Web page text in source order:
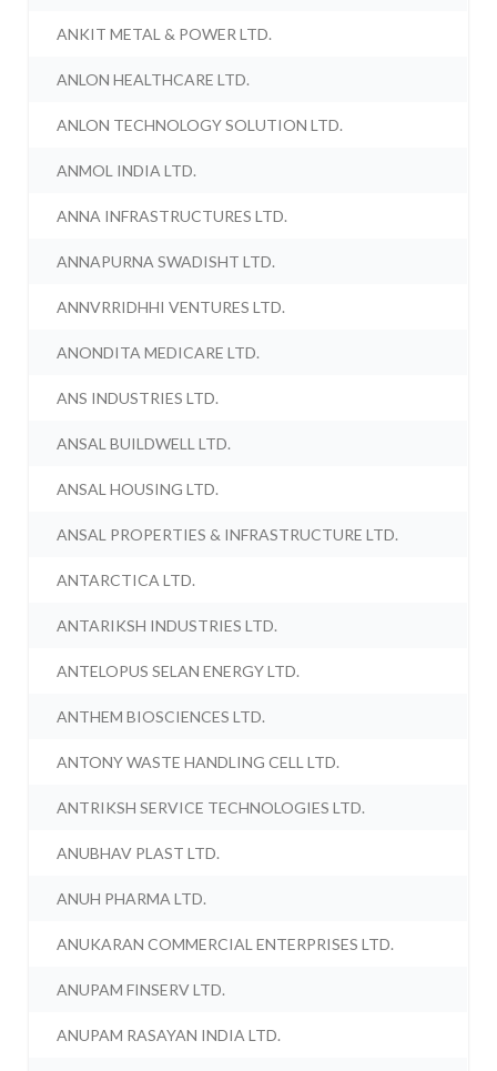
ANKIT METAL & POWER LTD.
ANLON HEALTHCARE LTD.
ANLON TECHNOLOGY SOLUTION LTD.
ANMOL INDIA LTD.
ANNA INFRASTRUCTURES LTD.
ANNAPURNA SWADISHT LTD.
ANNVRRIDHHI VENTURES LTD.
ANONDITA MEDICARE LTD.
ANS INDUSTRIES LTD.
ANSAL BUILDWELL LTD.
ANSAL HOUSING LTD.
ANSAL PROPERTIES & INFRASTRUCTURE LTD.
ANTARCTICA LTD.
ANTARIKSH INDUSTRIES LTD.
ANTELOPUS SELAN ENERGY LTD.
ANTHEM BIOSCIENCES LTD.
ANTONY WASTE HANDLING CELL LTD.
ANTRIKSH SERVICE TECHNOLOGIES LTD.
ANUBHAV PLAST LTD.
ANUH PHARMA LTD.
ANUKARAN COMMERCIAL ENTERPRISES LTD.
ANUPAM FINSERV LTD.
ANUPAM RASAYAN INDIA LTD.